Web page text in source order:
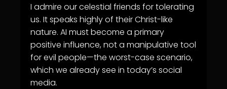
I admire our celestial friends for tolerating
us. It speaks highly of their Christ-like
nature. AI must become a primary
positive influence, not a manipulative tool
for evil people—the worst-case scenario,
which we already see in today’s social
media.